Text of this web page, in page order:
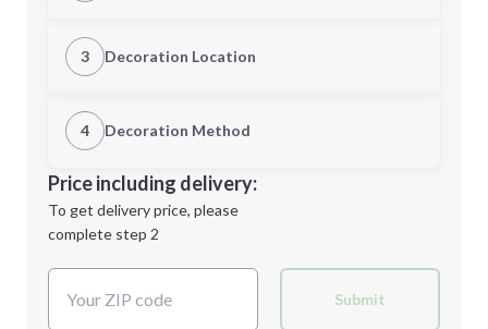
Quantity
Minimum order quantity is
Next Step
3 Decoration Location
1st Location
Decoration Location
4 Decoration Method
1st
location:
Decoration Method:
Price including delivery:
To get delivery price, please
complete step 2
Submit